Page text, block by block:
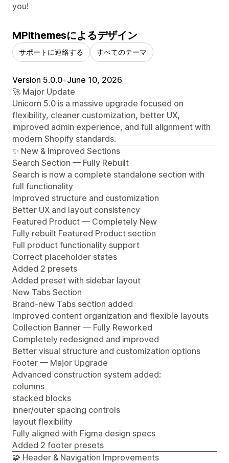
you!
MPIthemesによるデザイン
サポートに連絡する すべてのテーマ
Version 5.0.0•June 10, 2026
🚀 Major Update
Unicorn 5.0 is a massive upgrade focused on
flexibility, cleaner customization, better UX,
improved admin experience, and full alignment with
modern Shopify standards.
✨ New & Improved Sections
Search Section — Fully Rebuilt
Search is now a complete standalone section with
full functionality
Improved structure and customization
Better UX and layout consistency
Featured Product — Completely New
Fully rebuilt Featured Product section
Full product functionality support
Correct placeholder states
Added 2 presets
Added preset with sidebar layout
New Tabs Section
Brand-new Tabs section added
Improved content organization and flexible layouts
Collection Banner — Fully Reworked
Completely redesigned and improved
Better visual structure and customization options
Footer — Major Upgrade
Advanced construction system added:
columns
stacked blocks
inner/outer spacing controls
layout flexibility
Fully aligned with Figma design specs
Added 2 footer presets
🧩 Header & Navigation Improvements